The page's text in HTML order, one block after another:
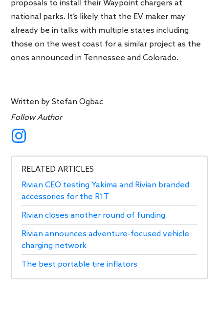
proposals to install their Waypoint chargers at
national parks. It’s likely that the EV maker may
already be in talks with multiple states including
those on the west coast for a similar project as the
ones announced in Tennessee and Colorado.
Written byStefan Ogbac
Follow Author
RELATED ARTICLES
Rivian CEO testing Yakima and Rivian branded
accessories for the R1T
Rivian closes another round of funding
Rivian announces adventure-focused vehicle
charging network
The best portable tire inflators